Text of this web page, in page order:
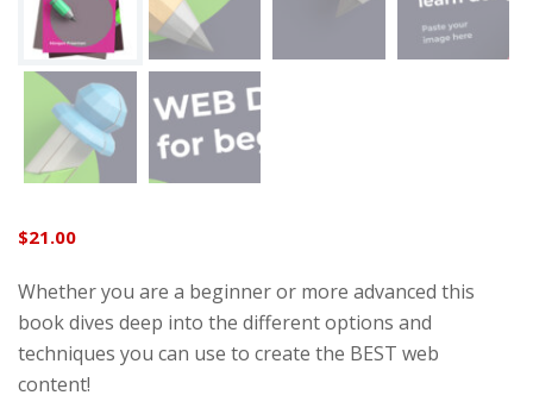
$21.00
Whether you are a beginner or more advanced this
book dives deep into the different options and
techniques you can use to create the BEST web
content!